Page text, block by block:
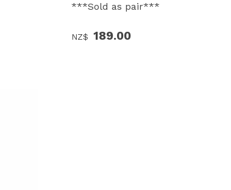
***Sold as pair***
NZ$ 189.00